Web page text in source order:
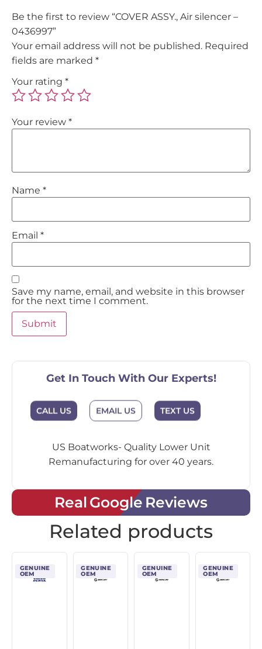
Be the first to review “COVER ASSY., Air silencer –
0436997”
Your email address will not be published. Required
fields are marked *
Your rating *
Your review *
Name *
Email *
Save my name, email, and website in this browser
for the next time I comment.
Get In Touch With Our Experts!
CALL US EMAIL US TEXT US
US Boatworks- Quality Lower Unit
Remanufacturing for over 40 years.
Real Google Reviews
Related products
GENUINE
OEM
GENUINE
OEM
GENUINE
OEM
GENUINE
OEM